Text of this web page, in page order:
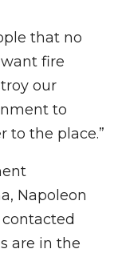
that no
fire
our
to
to the place.”
Napoleon
are in the